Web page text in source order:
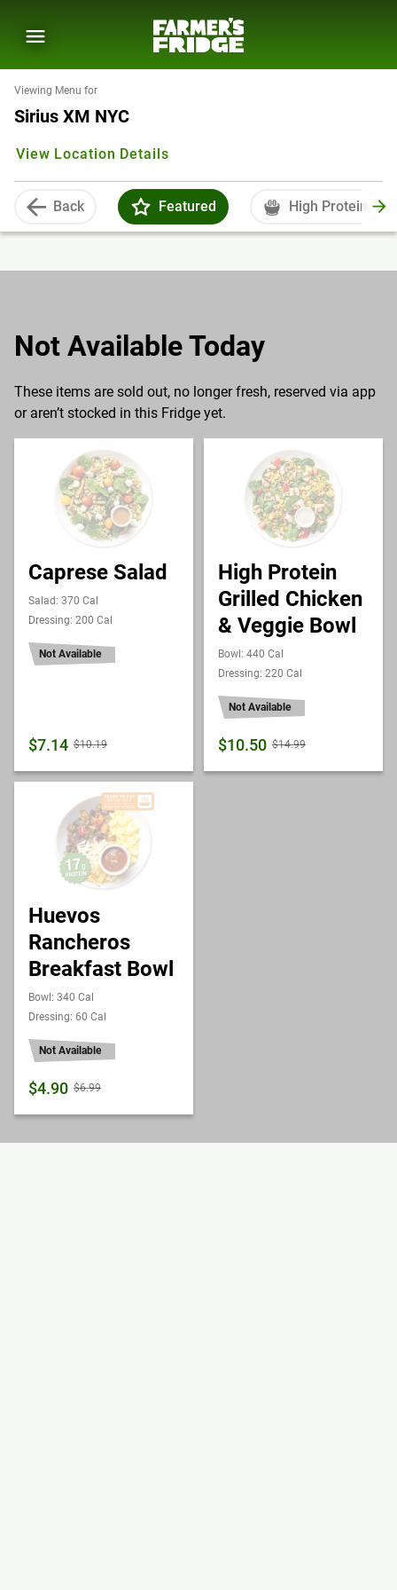
Viewing Menu for
Sirius XM NYC
View Location Details
Back Featured High Protein
Not Available Today
These items are sold out, no longer fresh, reserved via app
or aren’t stocked in this Fridge yet.
Caprese Salad
Salad: 370 Cal
Dressing: 200 Cal
Not Available
$7.14 $10.19
High Protein
Grilled Chicken
& Veggie Bowl
Bowl: 440 Cal
Dressing: 220 Cal
Not Available
$10.50 $14.99
Huevos
Rancheros
Breakfast Bowl
Bowl: 340 Cal
Dressing: 60 Cal
Not Available
$4.90 $6.99